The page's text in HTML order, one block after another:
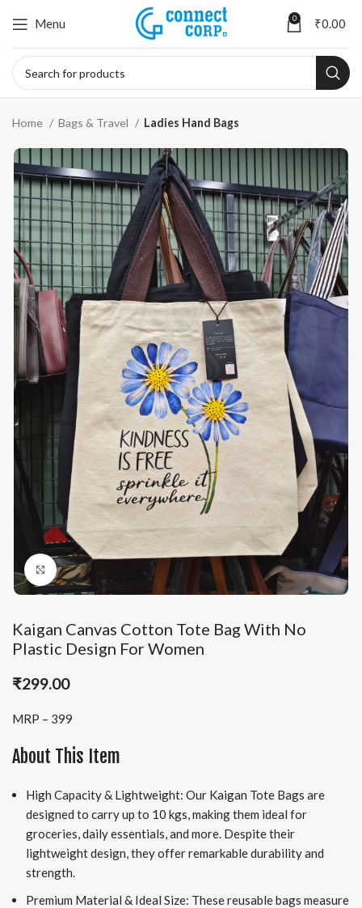
Menu 0 ₹0.00
Home Bags & Travel Ladies Hand Bags
Click to enlarge
Kaigan Canvas Cotton Tote Bag With No
Plastic Design For Women
₹299.00
MRP – 399
About This Item
High Capacity & Lightweight: Our Kaigan Tote Bags are
designed to carry up to 10 kgs, making them ideal for
groceries, daily essentials, and more. Despite their
lightweight design, they offer remarkable durability and
strength.
Premium Material & Ideal Size: These reusable bags measure